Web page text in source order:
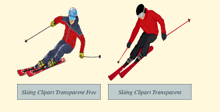
Skiing Clipart Transparent Free Skiing Clipart Transparent